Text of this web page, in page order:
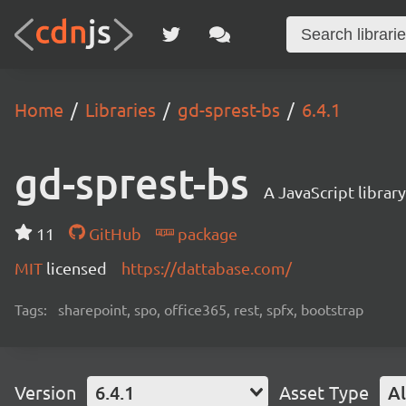
Home Libraries gd-sprest-bs 6.4.1
gd-sprest-bs A JavaScript
11 GitHub
package
MIT licensed https://dattabase.com/
Tags: sharepoint, spo, office365, rest, spfx, bootstrap
Version 6.4.1 Asset Type